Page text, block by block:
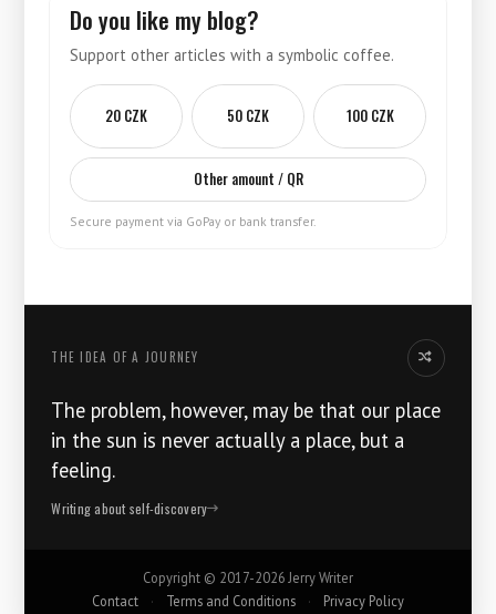
Do you like my blog?
Support other articles with a symbolic coffee.
20 CZK 50 CZK 100 CZK
Other amount / QR
Secure payment via GoPay or bank transfer.
THE IDEA OF ​​A JOURNEY Another
The problem, however, may be that our place
in the sun is never actually a place, but a
feeling.
Writing about self-discovery
Copyright © 2017-2026 Jerry Writer
Contact
· Terms and Conditions · Privacy Policy